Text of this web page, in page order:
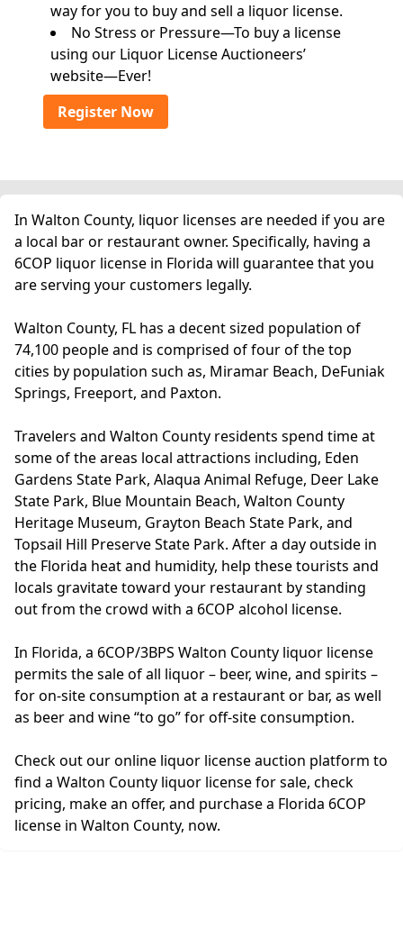
way for you to buy and sell a liquor license.
No Stress or Pressure—To buy a license
using our Liquor License Auctioneers’
website—Ever!
Register Now
In Walton County, liquor licenses are needed if you are
a local bar or restaurant owner. Specifically, having a
6COP liquor license in Florida will guarantee that you
are serving your customers legally.
Walton County, FL has a decent sized population of
74,100 people and is comprised of four of the top
cities by population such as, Miramar Beach, DeFuniak
Springs, Freeport, and Paxton.
Travelers and Walton County residents spend time at
some of the areas local attractions including, Eden
Gardens State Park, Alaqua Animal Refuge, Deer Lake
State Park, Blue Mountain Beach, Walton County
Heritage Museum, Grayton Beach State Park, and
Topsail Hill Preserve State Park. After a day outside in
the Florida heat and humidity, help these tourists and
locals gravitate toward your restaurant by standing
out from the crowd with a 6COP alcohol license.
In Florida, a 6COP/3BPS Walton County liquor license
permits the sale of all liquor – beer, wine, and spirits –
for on-site consumption at a restaurant or bar, as well
as beer and wine “to go” for off-site consumption.
Check out our online liquor license auction platform to
find a Walton County liquor license for sale, check
pricing, make an offer, and purchase a Florida 6COP
license in Walton County, now.